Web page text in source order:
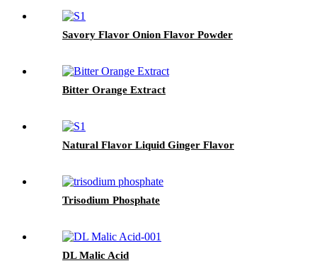
Savory Flavor Onion Flavor Powder
Bitter Orange Extract
Natural Flavor Liquid Ginger Flavor
Trisodium Phosphate
DL Malic Acid